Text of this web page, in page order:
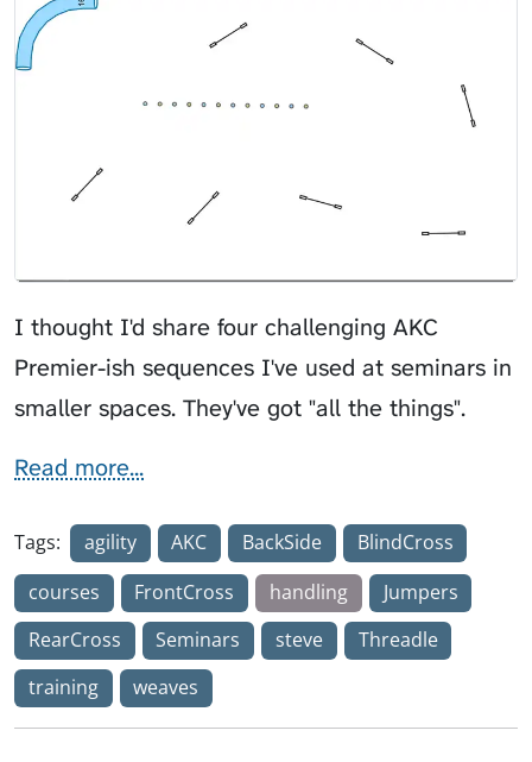
I thought I'd share four challenging AKC
Premier-ish sequences I've used at seminars in
smaller spaces. They've got "all the things".
Read more...
Tags: agility AKC BackSide
BlindCross
courses
FrontCross handling
Jumpers
RearCross
Seminars steve
Threadle
training
weaves